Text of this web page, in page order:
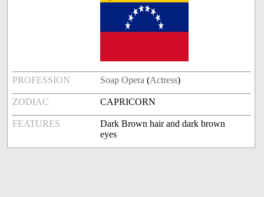
PROFESSION Soap Opera (Actress)
ZODIAC CAPRICORN
FEATURES
Dark Brown hair and dark brown
eyes